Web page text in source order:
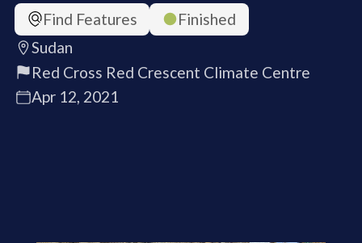
Find Features
Finished
Sudan
Red Cross Red Crescent Climate Centre
Apr 12, 2021